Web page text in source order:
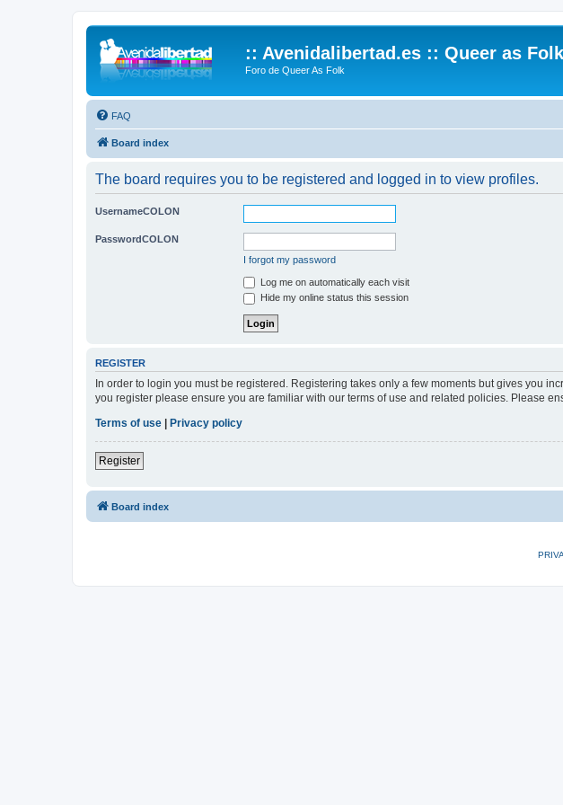
:: Avenidalibertad.es :: Queer as Folk
Foro de Queer As Folk
FAQ
Board index
The board requires you to be registered and logged in to view profiles.
UsernameCOLON
PasswordCOLON
I forgot my password
Log me on automatically each visit
Hide my online status this session
REGISTER
In order to login you must be registered. Registering takes only a few moments but gives you
you register please ensure you are familiar with our terms of use and related policies. Please
Terms of use
Privacy policy
Register
Board index